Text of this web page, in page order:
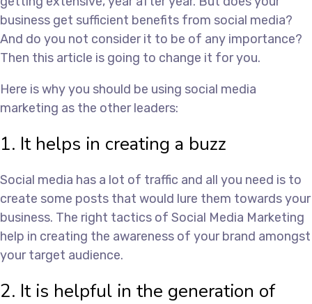
business get sufficient benefits from social media?
And do you not consider it to be of any importance?
Then this article is going to change it for you.
Here is why you should be using social media
marketing as the other leaders:
1. It helps in creating a buzz
Social media has a lot of traffic and all you need is to
create some posts that would lure them towards your
business. The right tactics of Social Media Marketing
help in creating the awareness of your brand amongst
your target audience.
2. It is helpful in the generation of